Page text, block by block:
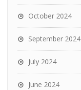
October 2024
September 2024
July 2024
June 2024